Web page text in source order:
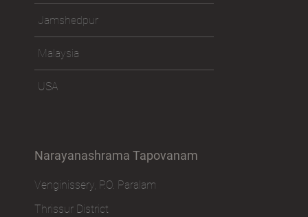
Jamshedpur
Malaysia
USA
Narayanashrama Tapovanam
Venginissery, P.O. Paralam
Thrissur District